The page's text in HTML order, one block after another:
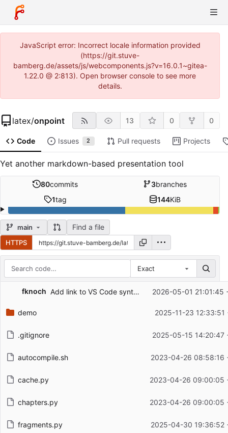
JavaScript error: Incorrect locale information provided
(https://git.stuve-
bamberg.de/assets/js/webcomponents.js?v=16.0.1~gitea-
1.22.0 @ 2:813). Open browser console to see more
details.
latex/onpoint 13 0 0
Code Issues 2 Pull requests Projects
Yet another markdown-based presentation tool
80commits 3branches
1tag 144KiB
main Find a file
HTTPS
Exact
Filename
Latest commit message
fknoch Add link to VS Code syntax highlighting extension 2026-05-01 21:01:45
demo 2025-11-23 12:33:51
.gitignore 2025-05-15 14:20:47
autocompile.sh 2023-04-26 08:58:16
cache.py 2023-04-26 09:00:05
chapters.py 2023-04-26 09:00:05
fragments.py 2025-04-30 19:36:52